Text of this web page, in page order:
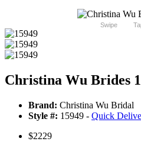
Swipe
Christina Wu Brides
Brand: Christina Wu Bridal
Style #: 15949 - Quick
$2229